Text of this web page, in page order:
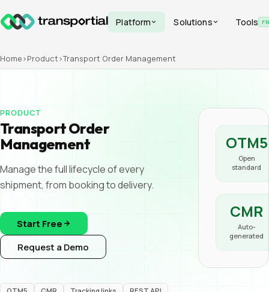
Platform Solutions Tools
Home›Product›Transport Order Management
PRODUCT
Transport Order
Management
Manage the full lifecycle of every
shipment, from booking to delivery.
Start Free
Request a Demo
OTM5
Open
standard
CMR
Auto-
generated